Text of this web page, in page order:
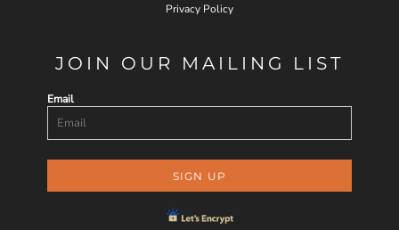
Privacy Policy
JOIN OUR MAILING LIST
Email
SIGN UP